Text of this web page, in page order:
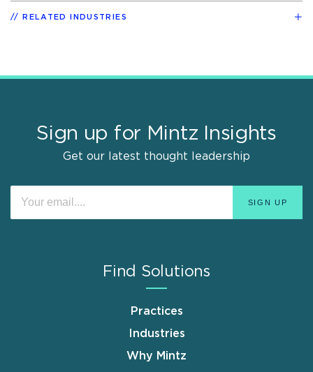
RELATED INDUSTRIES
Sign up for Mintz Insights
Get our latest thought leadership
Find Solutions
Practices
Industries
Why Mintz